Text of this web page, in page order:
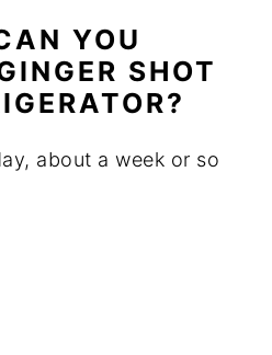
YOU
SHOT
about a week or so